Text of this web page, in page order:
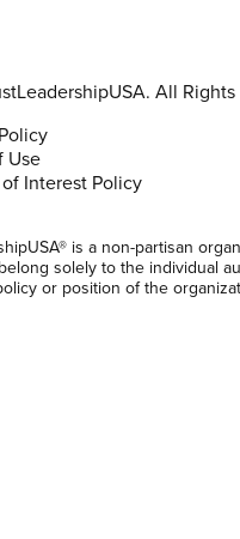
All Rights
Use
Interest Policy
is a non-partisan
solely to the individual
or position of the